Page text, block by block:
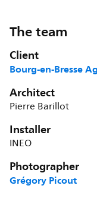
The team
Client
Bourg-en-Bresse
Architect
Pierre Barillot
Installer
INEO
Photographer
Grégory Picout